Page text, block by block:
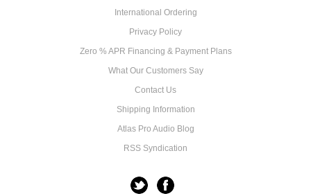
International Ordering
Privacy Policy
Zero % APR Financing & Payment Plans
What Our Customers Say
Contact Us
Shipping Information
Atlas Pro Audio Blog
RSS Syndication